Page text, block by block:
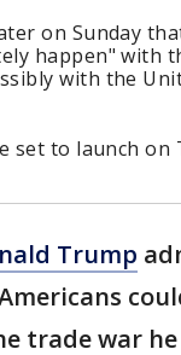
on Sunday
happen" with
with the
set to launch on
Trump
trade war